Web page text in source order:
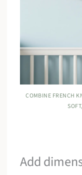
COMBINE FRENCH
Add